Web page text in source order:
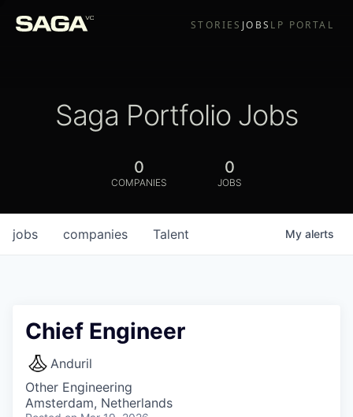
STORIES JOBS LP PORTAL
Saga Portfolio Jobs
0
COMPANIES
0
JOBS
jobs companies Talent My alerts
Chief Engineer
Anduril
Other Engineering
Amsterdam, Netherlands